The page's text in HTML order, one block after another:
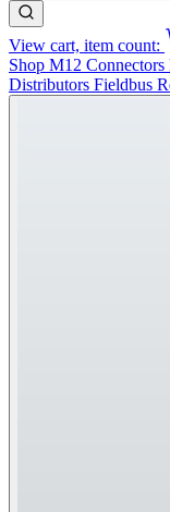
View cart, item count:
Shop M12 Connectors
Distributors Fieldbus